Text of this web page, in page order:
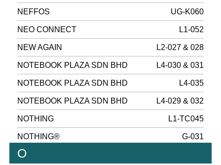
NEFFOS UG-K060
NEO CONNECT L1-052
NEW AGAIN L2-027 & 028
NOTEBOOK PLAZA SDN BHD L4-030 & 031
NOTEBOOK PLAZA SDN BHD L4-035
NOTEBOOK PLAZA SDN BHD L4-029 & 032
NOTHING L1-TC045
NOTHING® G-031
O